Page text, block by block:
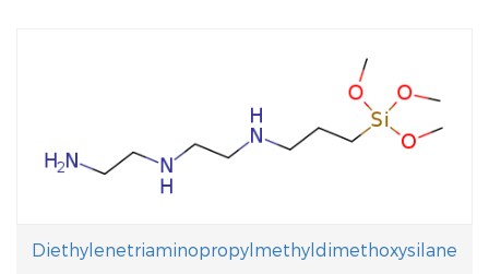
Diethylenetriaminopropylmethyldimethoxysilane